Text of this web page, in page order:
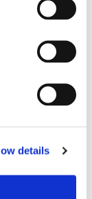
details